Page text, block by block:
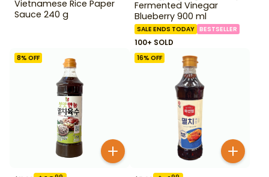
Vietnamese Rice Paper
Sauce 240 g
Fermented Vinegar
Blueberry 900 ml
SALE ENDS TODAY BESTSELLER
100+ SOLD
8% OFF 16% OFF